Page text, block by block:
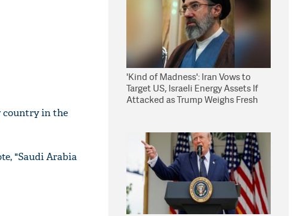
country in the
"Saudi Arabia
'Kind of Madness': Iran Vows to
Target US, Israeli Energy Assets If
Attacked as Trump Weighs Fresh